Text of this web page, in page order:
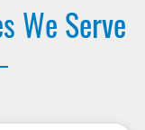
We Serve